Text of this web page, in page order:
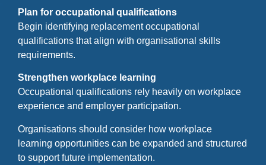
Plan for occupational qualifications
Begin identifying replacement occupational
qualifications that align with organisational skills
requirements.
Strengthen workplace learning
Occupational qualifications rely heavily on workplace
experience and employer participation.
Organisations should consider how workplace
learning opportunities can be expanded and structured
to support future implementation.